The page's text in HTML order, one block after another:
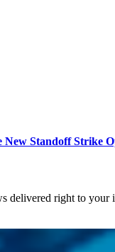
Standoff Strike
right to your